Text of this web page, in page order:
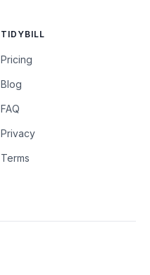
TIDYBILL
Pricing
Blog
FAQ
Privacy
Terms